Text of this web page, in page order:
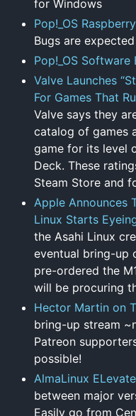
for Windows
Pop!_OS
Bugs are
Pop!_OS
Valve Launches
For Games That
Valve says they
catalog of games
game for its level
Deck. These
Steam Store and
Apple Announces
Linux Starts
the Asahi Linux
eventual bring-up
pre-ordered the
will be procuring
Hector Martin on
bring-up stream
Patreon
possible!
AlmaLinux ELevate
between major
Easily go from